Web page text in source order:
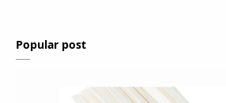
Popular post